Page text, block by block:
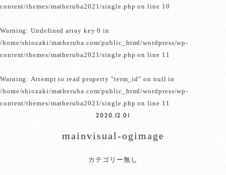
content/themes/matheruba2021/single.php on line 10
Warning: Undefined array key 0 in
/home/shiozaki/matheruba.com/public_html/wordpress/wp-
content/themes/matheruba2021/single.php on line 11
Warning: Attempt to read property "term_id" on null in
/home/shiozaki/matheruba.com/public_html/wordpress/wp-
content/themes/matheruba2021/single.php on line 11
2020.12.01
mainvisual-ogimage
カテゴリー無し